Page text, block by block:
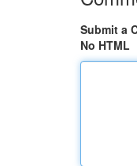
Submit a
No HTML